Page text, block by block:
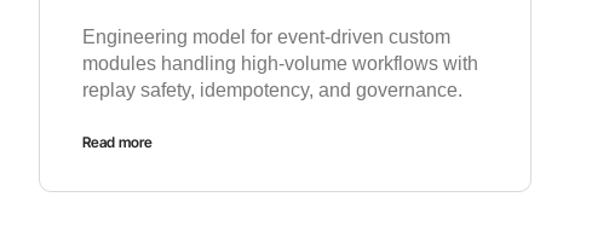
Engineering model for event-driven custom
modules handling high-volume workflows with
replay safety, idempotency, and governance.
Read more